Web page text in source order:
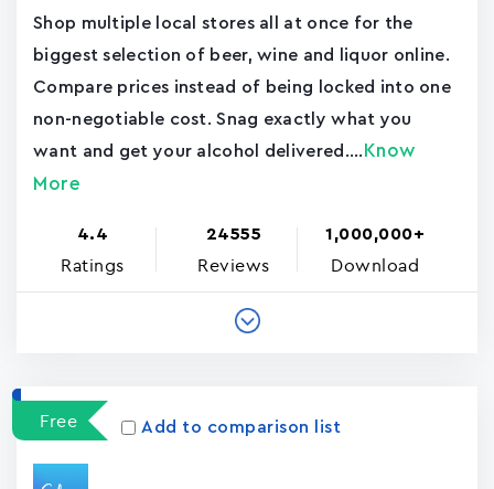
Shop multiple local stores all at once for the
biggest selection of beer, wine and liquor online.
Compare prices instead of being locked into one
non-negotiable cost. Snag exactly what you
want and get your alcohol delivered.... Know
More
4.4
Ratings
24555
Reviews
1,000,000+
Download
Free Add to comparison list